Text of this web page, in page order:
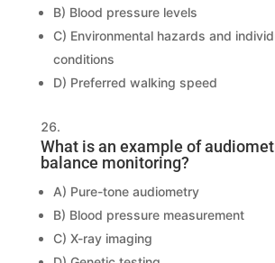
B) Blood pressure levels
C) Environmental hazards and
conditions
D) Preferred walking speed
What is an example of
balance monitoring?
A) Pure-tone audiometry
B) Blood pressure measurement
C) X-ray imaging